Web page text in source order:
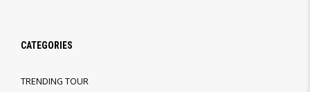
CATEGORIES
TRENDING TOUR